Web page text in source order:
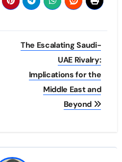
The Escalating Saudi-
UAE Rivalry:
Implications for the
Middle East and
Beyond